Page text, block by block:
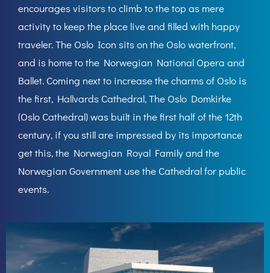
encourages visitors to climb to the top as mere
activity to keep the place live and filled with happy
traveler. The Oslo Icon sits on the Oslo waterfront,
and is home to the Norwegian National Opera and
Ballet. Coming next to increase the charms of Oslo is
the first, Hallvards Cathedral, The Oslo Domkirke
(Oslo Cathedral) was built in the first half of the 12th
century, if you still are impressed by its importance
get this, the Norwegian Royal Family and the
Norwegian Government use the Cathedral for public
events.